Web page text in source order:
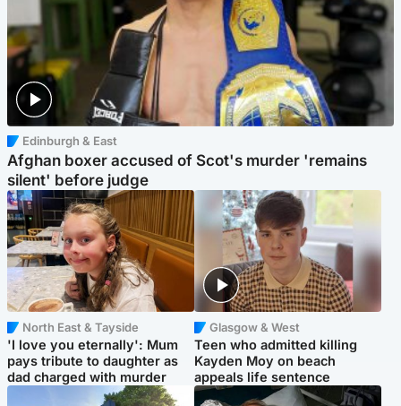
Edinburgh & East
Afghan boxer accused of Scot's murder 'remains
silent' before judge
North East & Tayside
'I love you eternally': Mum
pays tribute to daughter as
dad charged with murder
Glasgow & West
Teen who admitted killing
Kayden Moy on beach
appeals life sentence